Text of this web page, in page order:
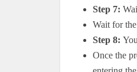
Step 7:
Wait for
Step 8:
Once the